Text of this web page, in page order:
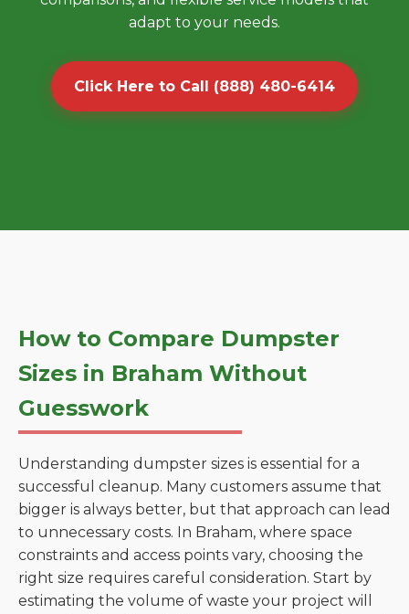
adapt to your needs.
Click Here to Call (888) 480-6414
How to Compare Dumpster
Sizes in Braham Without
Guesswork
Understanding dumpster sizes is essential for a
successful cleanup. Many customers assume that
bigger is always better, but that approach can lead
to unnecessary costs. In Braham, where space
constraints and access points vary, choosing the
right size requires careful consideration. Start by
estimating the volume of waste your project will